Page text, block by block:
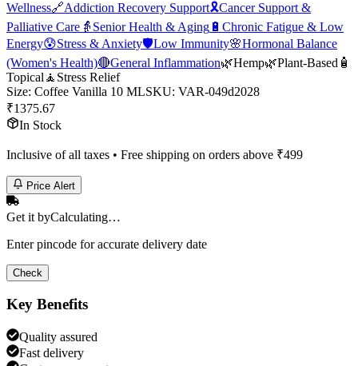
Wellness🔗Addiction Recovery Support🎗️Cancer Support &
Palliative Care 👵 Senior Health & Aging 🔋 Chronic Fatigue & Low
Energy😰Stress & Anxiety🛡️Low Immunity🌸Hormonal Balance
(Women's Health)🔴General Inflammation🌿Hemp🌿Plant-Based 🧴
Topical 🧘 Stress Relief
Size: Coffee Vanilla 10 MLSKU: VAR-049d2028
₹1375.67
In Stock
Inclusive of all taxes • Free shipping on orders above ₹499
Price Alert
Get it byCalculating…
Enter pincode for accurate delivery date
Check
Key Benefits
Quality assured
Fast delivery